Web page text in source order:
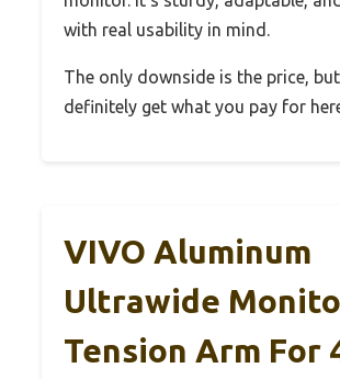
with real usability in mind.
The only downside is the price,
definitely get what you pay for
VIVO Aluminum
Ultrawide
Tension Arm For